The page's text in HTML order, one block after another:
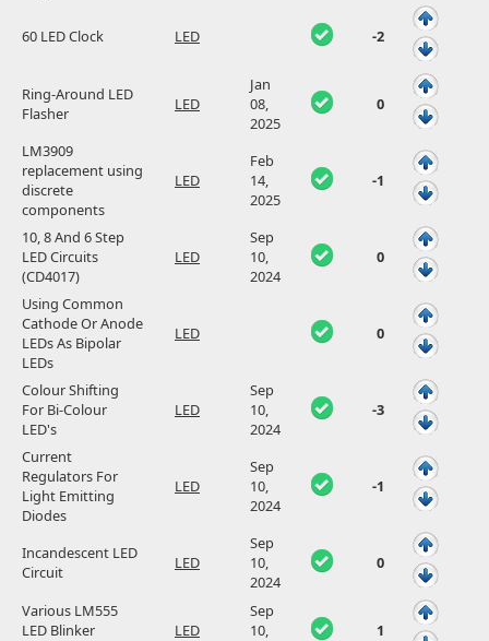
60 LED Clock LED -2
Ring-Around LED
Flasher
LED
Jan
08,
2025
0
LM3909
replacement using
discrete
components
LED
Feb
14,
2025
-1
10, 8 And 6 Step
LED Circuits
(CD4017)
LED
Sep
10,
2024
0
Using Common
Cathode Or Anode
LEDs As Bipolar
LEDs
LED 0
Colour Shifting
For Bi-Colour
LED's
LED
Sep
10,
2024
-3
Current
Regulators For
Light Emitting
Diodes
LED
Sep
10,
2024
-1
Incandescent LED
Circuit
LED
Sep
10,
2024
0
Various LM555
LED Blinker
LED
Sep
10,
1